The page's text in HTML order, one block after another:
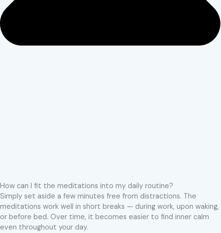
How can I fit the meditations into my daily routine?
Simply set aside a few minutes free from distractions. The
meditations work well in short breaks — during work, upon waking,
or before bed. Over time, it becomes easier to find inner calm
even throughout your day.